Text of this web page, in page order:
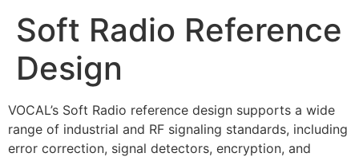
Soft Radio Reference
Design
VOCAL’s Soft Radio reference design supports a wide
range of industrial and RF signaling standards, including
error correction, signal detectors, encryption, and